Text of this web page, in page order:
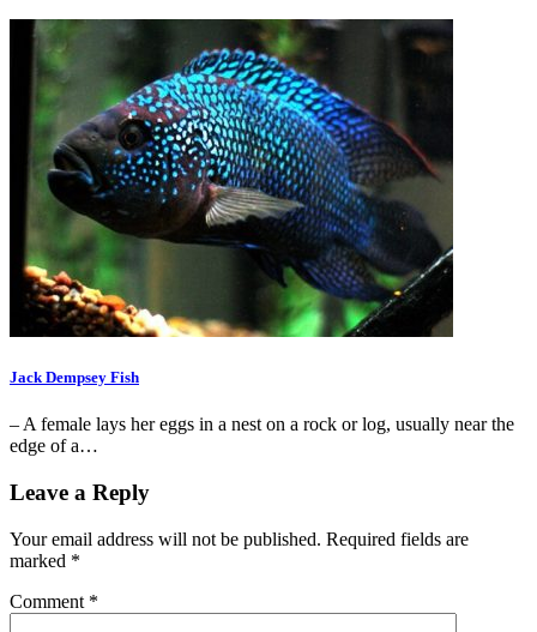
Jack Dempsey Fish
– A female lays her eggs in a nest on a rock or log, usually near the
edge of a…
Leave a Reply
Your email address will not be published. Required fields are
marked *
Comment *